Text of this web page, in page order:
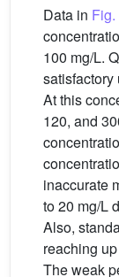
Data in Fig.
100 mg/L.
satisfactory
At this
120, and
inaccurate
to 20 mg/L
Also,
reaching
The weak